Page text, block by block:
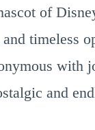
of
timeless
with
and